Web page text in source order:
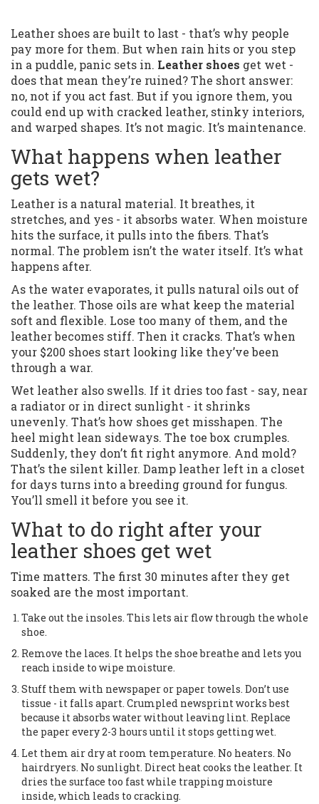
Leather shoes are built to last - that’s why people
pay more for them. But when rain hits or you step
in a puddle, panic sets in. Leather shoes get wet -
does that mean they’re ruined? The short answer:
no, not if you act fast. But if you ignore them, you
could end up with cracked leather, stinky interiors,
and warped shapes. It’s not magic. It’s maintenance.
What happens when leather
gets wet?
Leather is a natural material. It breathes, it
stretches, and yes - it absorbs water. When moisture
hits the surface, it pulls into the fibers. That’s
normal. The problem isn’t the water itself. It’s what
happens after.
As the water evaporates, it pulls natural oils out of
the leather. Those oils are what keep the material
soft and flexible. Lose too many of them, and the
leather becomes stiff. Then it cracks. That’s when
your $200 shoes start looking like they’ve been
through a war.
Wet leather also swells. If it dries too fast - say, near
a radiator or in direct sunlight - it shrinks
unevenly. That’s how shoes get misshapen. The
heel might lean sideways. The toe box crumples.
Suddenly, they don’t fit right anymore. And mold?
That’s the silent killer. Damp leather left in a closet
for days turns into a breeding ground for fungus.
You’ll smell it before you see it.
What to do right after your
leather shoes get wet
Time matters. The first 30 minutes after they get
soaked are the most important.
Take out the insoles. This lets air flow through the whole
shoe.
Remove the laces. It helps the shoe breathe and lets you
reach inside to wipe moisture.
Stuff them with newspaper or paper towels. Don’t use
tissue - it falls apart. Crumpled newsprint works best
because it absorbs water without leaving lint. Replace
the paper every 2-3 hours until it stops getting wet.
Let them air dry at room temperature. No heaters. No
hairdryers. No sunlight. Direct heat cooks the leather. It
dries the surface too fast while trapping moisture
inside, which leads to cracking.